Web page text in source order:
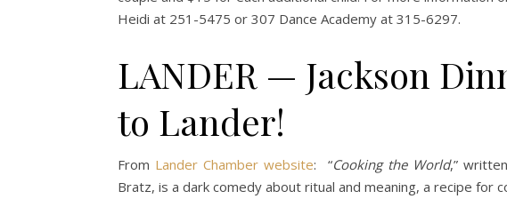
Heidi at 251-5475 or 307 Dance Academy at 315-6297.
LANDER — Jackson
to Lander!
From Lander Chamber website: “Cooking the World,”
Bratz, is a dark comedy about ritual and meaning, a recipe for